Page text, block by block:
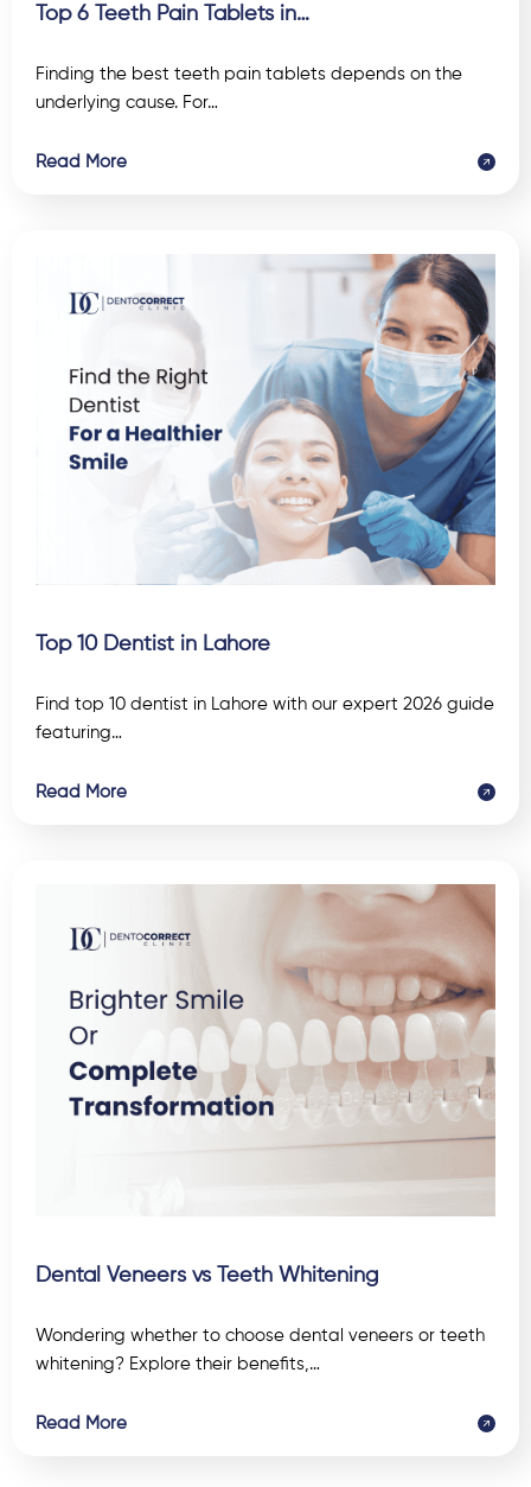
Top 6 Teeth Pain Tablets in…
Finding the best teeth pain tablets depends on the
underlying cause. For…
Read More
Top 10 Dentist in Lahore
Find top 10 dentist in Lahore with our expert 2026 guide
featuring…
Read More
Dental Veneers vs Teeth Whitening
Wondering whether to choose dental veneers or teeth
whitening? Explore their benefits,…
Read More